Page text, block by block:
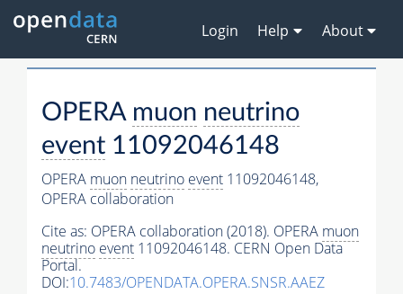
Login Help About
OPERA muon neutrino
event 11092046148
OPERA muon neutrino event 11092046148,
OPERA collaboration
Cite as: OPERA collaboration (2018). OPERA muon
neutrino event 11092046148. CERN Open Data
Portal.
DOI:10.7483/OPENDATA.OPERA.SNSR.AAEZ